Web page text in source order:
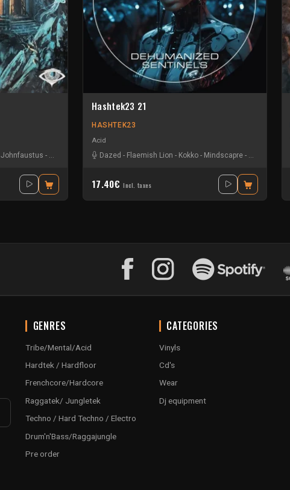
Johnfaustus - Lilas Dupont
Hashtek23 21
HASHTEK23
Acid
Dazed - Flaemish Lion - Kokko - Mindscapre - Prismatik
17.40€ Incl. taxes
GENRES
Tribe/Mental/Acid
Hardtek / Hardfloor
Frenchcore/Hardcore
Raggatek/ Jungletek
Techno / Hard Techno / Electro
Drum'n'Bass/Raggajungle
Pre order
CATEGORIES
Vinyls
Cd's
Wear
Dj equipment